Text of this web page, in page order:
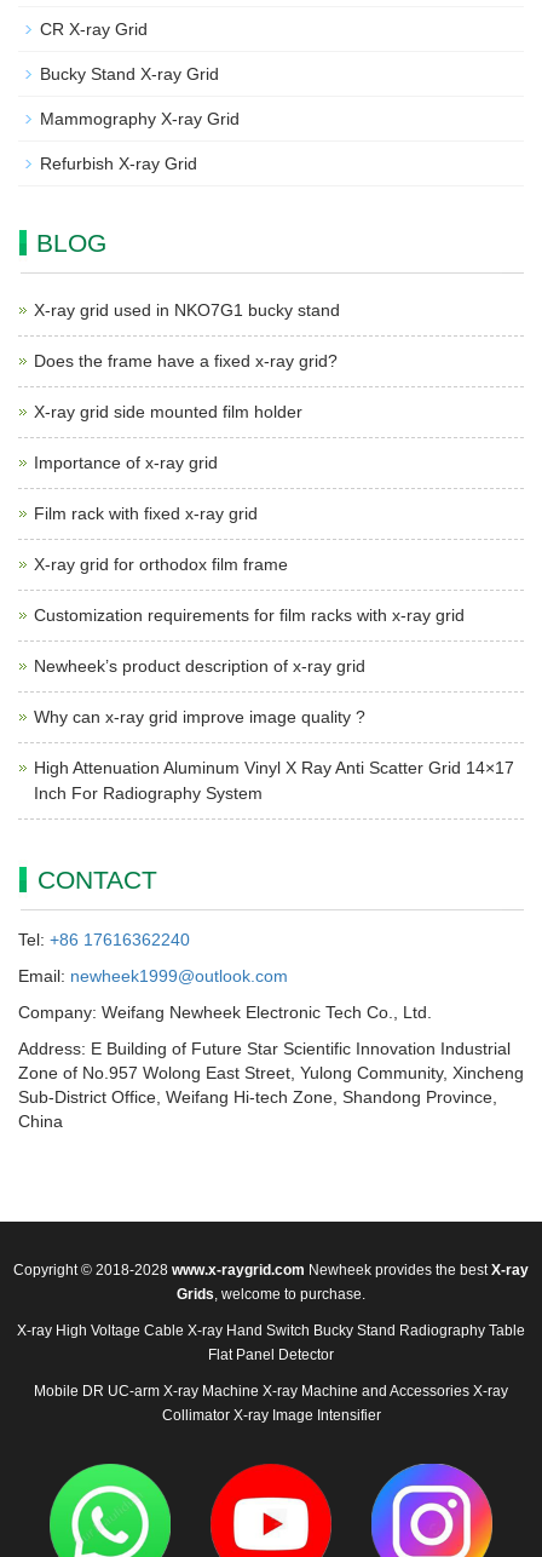
CR X-ray Grid
Bucky Stand X-ray Grid
Mammography X-ray Grid
Refurbish X-ray Grid
BLOG
X-ray grid used in NKO7G1 bucky stand
Does the frame have a fixed x-ray grid?
X-ray grid side mounted film holder
Importance of x-ray grid
Film rack with fixed x-ray grid
X-ray grid for orthodox film frame
Customization requirements for film racks with x-ray grid
Newheek’s product description of x-ray grid
Why can x-ray grid improve image quality ?
High Attenuation Aluminum Vinyl X Ray Anti Scatter Grid 14×17
Inch For Radiography System
CONTACT
Tel: +86 17616362240
Email: newheek1999@outlook.com
Company: Weifang Newheek Electronic Tech Co., Ltd.
Address: E Building of Future Star Scientific Innovation Industrial
Zone of No.957 Wolong East Street, Yulong Community, Xincheng
Sub-District Office, Weifang Hi-tech Zone, Shandong Province,
China
Copyright © 2018-2028 www.x-raygrid.com Newheek provides the bestX-ray
Grids, welcome to purchase.
X-ray High Voltage Cable X-ray Hand Switch Bucky Stand Radiography Table
Flat Panel Detector
Mobile DR UC-arm X-ray Machine X-ray Machine and Accessories X-ray
Collimator X-ray Image Intensifier